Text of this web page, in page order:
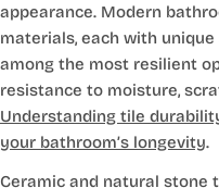
appearance. Modern
materials, each with
among the most resilient
resistance to moisture,
Understanding tile
your bathroom’s longevity.
Ceramic and natural stone